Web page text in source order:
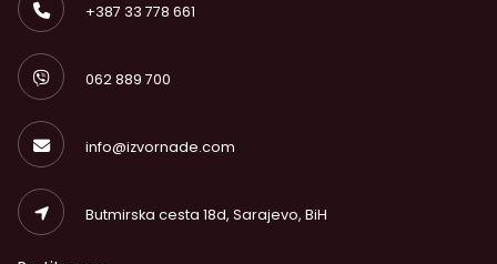
+387 33 778 661
062 889 700
info@izvornade.com
Butmirska cesta 18d, Sarajevo, BiH